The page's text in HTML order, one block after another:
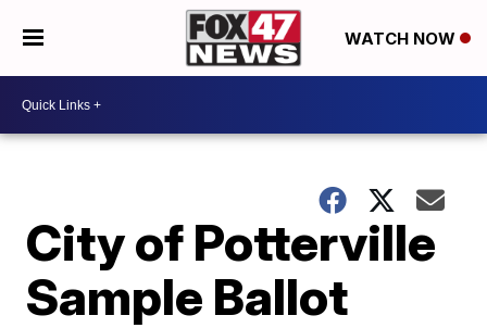
WATCH NOW
City of Potterville
Sample Ballot